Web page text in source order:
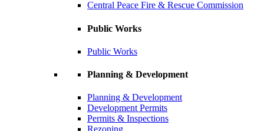
Central Peace Fire & Rescue Commission
Public Works
Public Works
Planning & Development
Planning & Development
Development Permits
Permits & Inspections